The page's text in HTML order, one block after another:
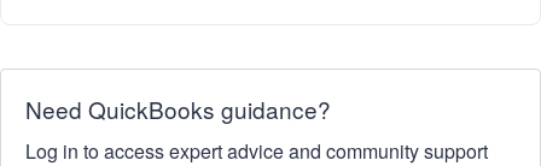
Need QuickBooks guidance?
Log in to access expert advice and community support